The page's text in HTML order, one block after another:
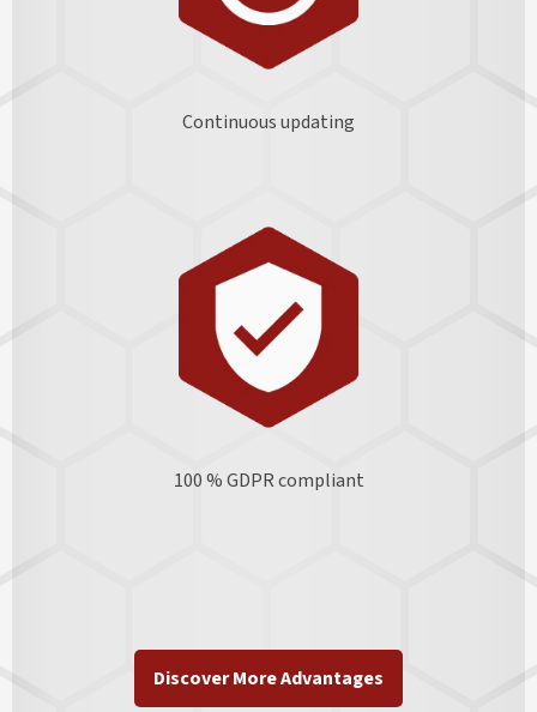
Continuous updating
100 % GDPRcompliant
Discover More Advantages